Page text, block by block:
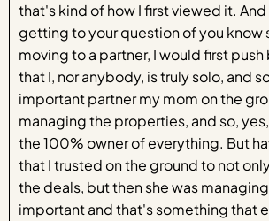
that's kind of how I first viewed it. And
getting to your question of you know
moving to a partner, I would first
that I, nor anybody, is truly solo, and
important partner my mom on the
managing the properties, and so,
the 100% owner of everything. But
that I trusted on the ground to not
the deals, but then she was
important and that's something that